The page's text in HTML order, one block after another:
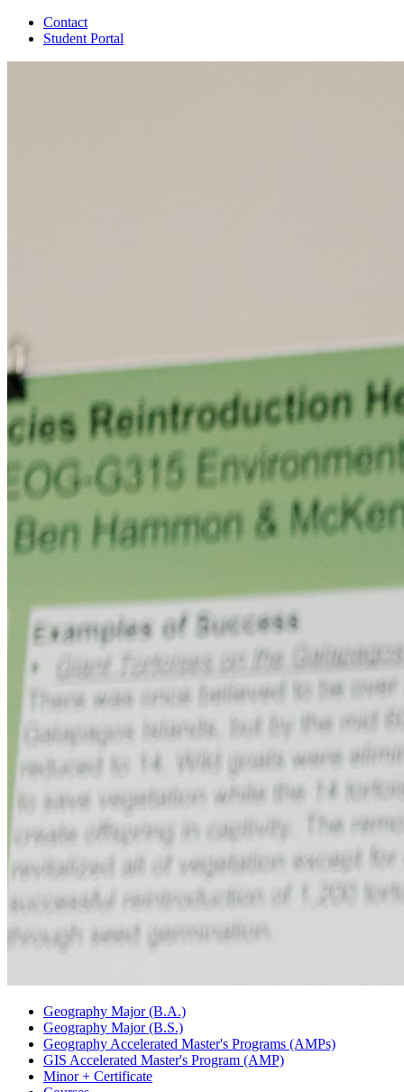
Contact
Student Portal
Geography Major (B.A.)
Geography Major (B.S.)
Geography Accelerated Master's Programs (AMPs)
GIS Accelerated Master's Program (AMP)
Minor + Certificate